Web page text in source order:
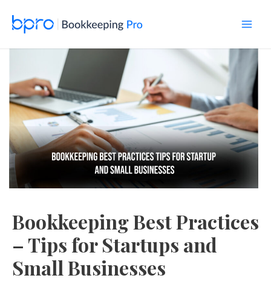
content
Bookkeeping Best Practices
– Tips for Startups and
Small Businesses